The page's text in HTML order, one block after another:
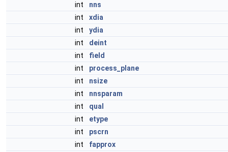
int
nns
int
xdia
int
ydia
int
deint
int
field
int
process_plane
int
nsize
int
nnsparam
int
qual
int
etype
int
pscrn
int
fapprox